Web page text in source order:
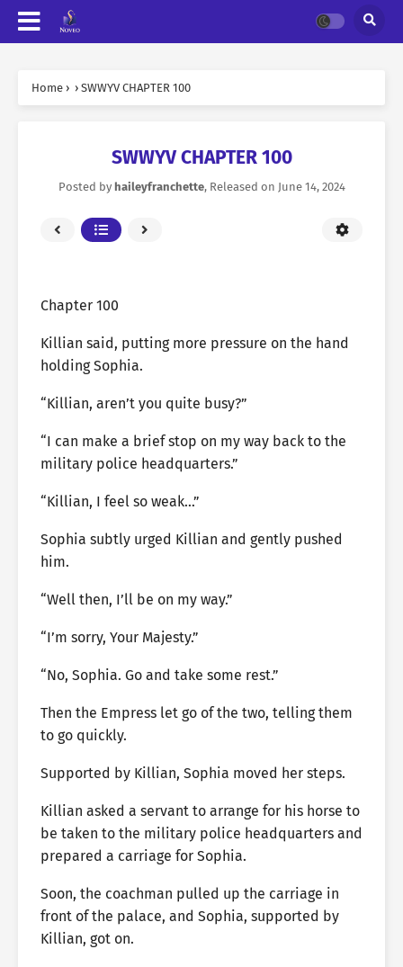
Home › › SWWYV CHAPTER 100
SWWYV CHAPTER 100
Posted by haileyfranchette, Released on June 14, 2024
Chapter 100
Killian said, putting more pressure on the hand
holding Sophia.
“Killian, aren’t you quite busy?”
“I can make a brief stop on my way back to the
military police headquarters.”
“Killian, I feel so weak…”
Sophia subtly urged Killian and gently pushed
him.
“Well then, I’ll be on my way.”
“I’m sorry, Your Majesty.”
“No, Sophia. Go and take some rest.”
Then the Empress let go of the two, telling them
to go quickly.
Supported by Killian, Sophia moved her steps.
Killian asked a servant to arrange for his horse to
be taken to the military police headquarters and
prepared a carriage for Sophia.
Soon, the coachman pulled up the carriage in
front of the palace, and Sophia, supported by
Killian, got on.